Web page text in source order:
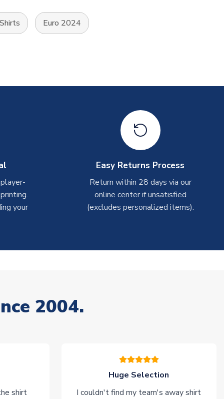
Euro 2024
your
Easy Returns Process
Return within 28 days via our
online center if unsatisfied
(excludes personalized items).
2004.
shirt
Huge Selection
I couldn't find my team's away shirt